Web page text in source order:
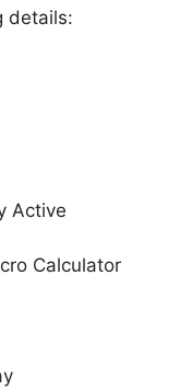
details:
Active
Calculator